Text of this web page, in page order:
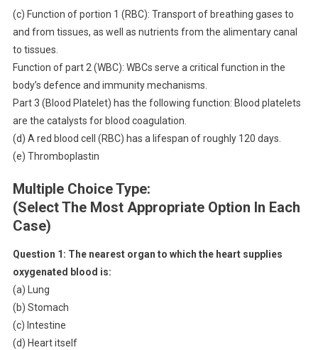
(c) Function of portion 1 (RBC): Transport of breathing gases to
and from tissues, as well as nutrients from the alimentary canal
to tissues.
Function of part 2 (WBC): WBCs serve a critical function in the
body’s defence and immunity mechanisms.
Part 3 (Blood Platelet) has the following function: Blood platelets
are the catalysts for blood coagulation.
(d) A red blood cell (RBC) has a lifespan of roughly 120 days.
(e) Thromboplastin
Multiple Choice Type:
(Select The Most Appropriate Option In Each
Case)
Question 1: The nearest organ to which the heart supplies
oxygenated blood is:
(a) Lung
(b) Stomach
(c) Intestine
(d) Heart itself